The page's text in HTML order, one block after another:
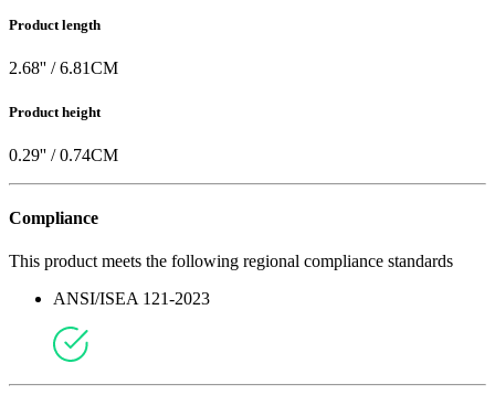
Product length
2.68'' /6.81CM
Product height
0.29'' /0.74CM
Compliance
This product meets the following regional compliance standards
ANSI/ISEA 121-2023